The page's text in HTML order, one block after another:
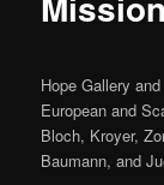
Hope Gallery
European and
Bloch, Kroyer,
Baumann, and